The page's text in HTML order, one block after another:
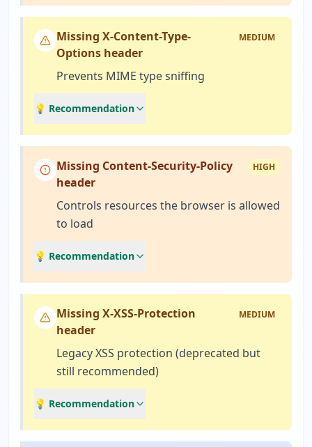
Missing X-Content-Type-
Options header
MEDIUM
Prevents MIME type sniffing
💡 Recommendation
Missing Content-Security-Policy
header
HIGH
Controls resources the browser is allowed
to load
💡 Recommendation
Missing X-XSS-Protection
header
MEDIUM
Legacy XSS protection (deprecated but
still recommended)
💡 Recommendation